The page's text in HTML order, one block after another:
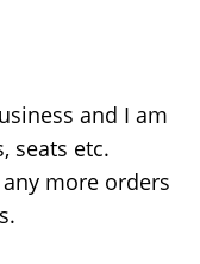
and I am
seats etc.
more orders